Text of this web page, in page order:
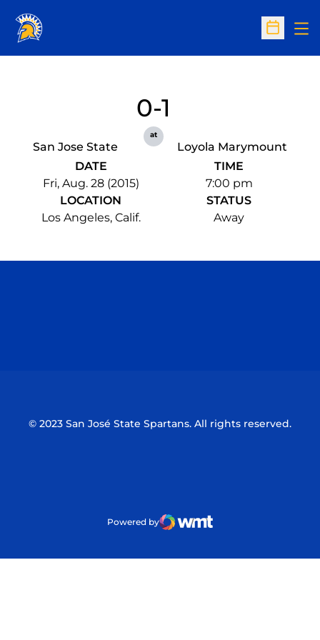
Open
San Jose State
0-1
at
Loyola Marymount
DATE
Fri, Aug. 28 (2015)
TIME
7:00 pm
LOCATION
Los Angeles, Calif.
STATUS
Away
© 2023 San José State Spartans. All rights reserved.
Powered by
WMT Digital
Opens in a new window